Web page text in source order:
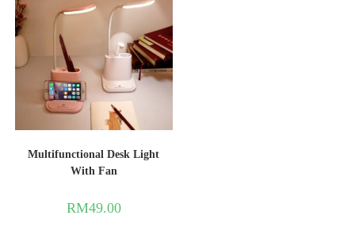
Multifunctional Desk Light
With Fan
RM49.00